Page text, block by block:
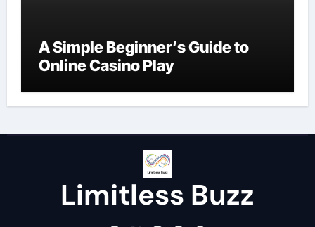
A Simple Beginner’s Guide to
Online Casino Play
Limitless Buzz